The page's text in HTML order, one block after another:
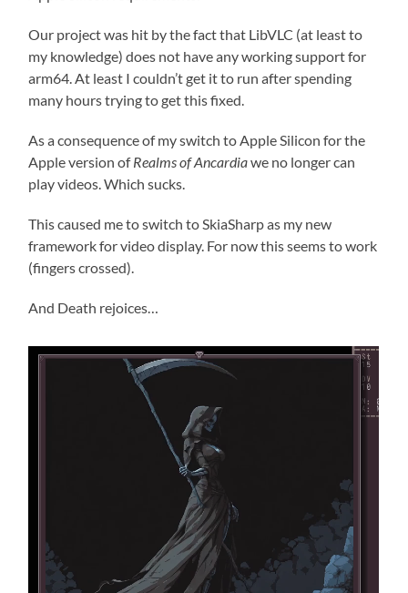
Our project was hit by the fact that LibVLC (at least to
my knowledge) does not have any working support for
arm64. At least I couldn’t get it to run after spending
many hours trying to get this fixed.
As a consequence of my switch to Apple Silicon for the
Apple version ofRealms of Ancardiawe no longer can
play videos. Which sucks.
This caused me to switch to SkiaSharp as my new
framework for video display. For now this seems to work
(fingers crossed).
And Death rejoices…